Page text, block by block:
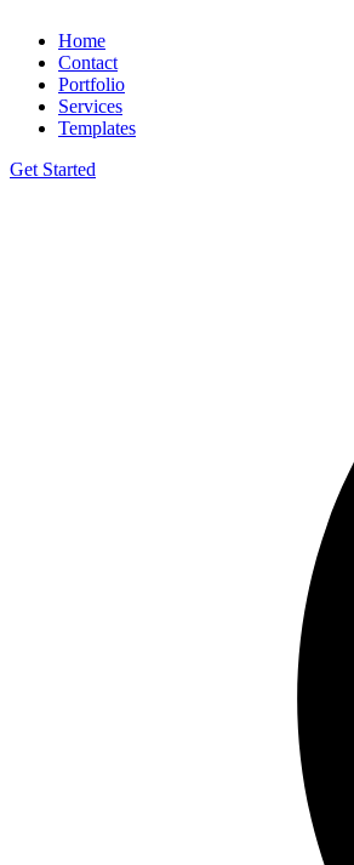
Home
Contact
Portfolio
Services
Templates
Get Started